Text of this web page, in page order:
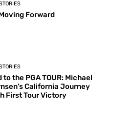
Forward
the PGA TOUR: Michael
California Journey
First Tour Victory